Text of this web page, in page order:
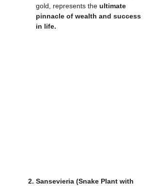
gold, represents the ultimate
pinnacle of wealth and success
in life.
2. Sansevieria (Snake Plant with